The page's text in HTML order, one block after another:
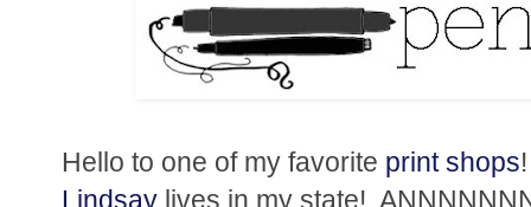
Hello to one of my favorite print shops
Lindsay lives in my state!